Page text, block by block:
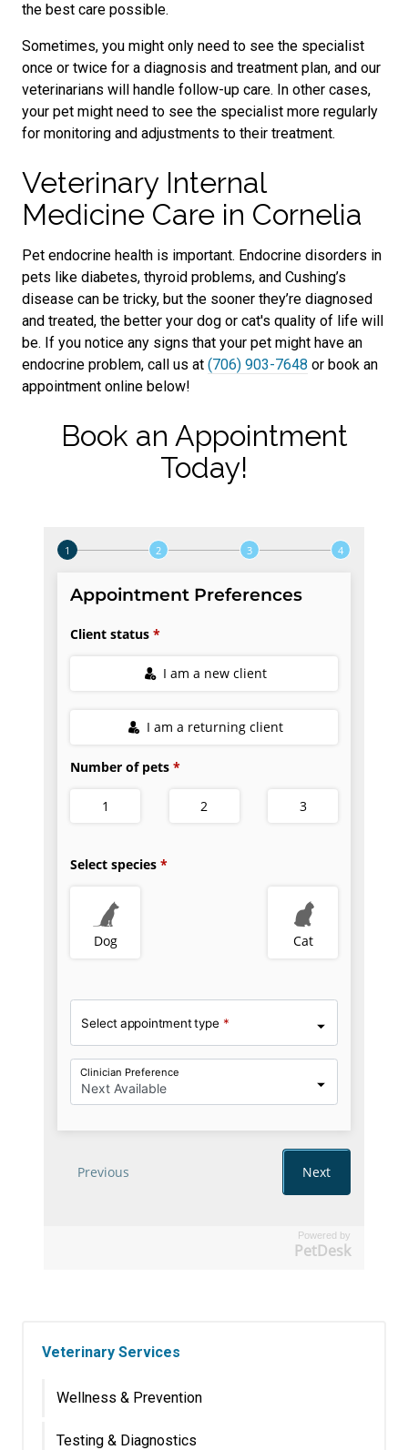
the best care possible.
Sometimes, you might only need to see the specialist
once or twice for a diagnosis and treatment plan, and our
veterinarians will handle follow-up care. In other cases,
your pet might need to see the specialist more regularly
for monitoring and adjustments to their treatment.
Veterinary Internal
Medicine Care in Cornelia
Pet endocrine health is important. Endocrine disorders in
pets like diabetes, thyroid problems, and Cushing’s
disease can be tricky, but the sooner they’re diagnosed
and treated, the better your dog or cat's quality of life will
be. If you notice any signs that your pet might have an
endocrine problem, call us at (706) 903-7648 or book an
appointment online below!
Book an Appointment
Today!
Powered by
PetDesk
Veterinary Services
Wellness & Prevention
Testing & Diagnostics